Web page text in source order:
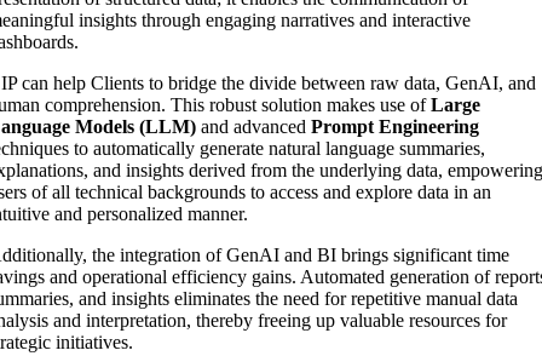
insights through engaging narratives and interactive
can help Clients to bridge the divide between raw data, GenAI, and
comprehension. This robust solution makes use ofLarge
Models (LLM) and advancedPrompt Engineering
to automatically generate natural language summaries,
and insights derived from the underlying data,
of all technical backgrounds to access and explore data in an
and personalized manner.
the integration of GenAI and BI brings significant time
and operational efficiency gains. Automated generation of
and insights eliminates the need for repetitive manual data
and interpretation, thereby freeing up valuable resources for
initiatives.